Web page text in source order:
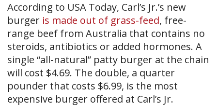
According to USA Today, Carl’s Jr.’s new
burger is made out of grass-feed, free-
range beef from Australia that contains no
steroids, antibiotics or added hormones. A
single “all-natural” patty burger at the chain
will cost $4.69. The double, a quarter
pounder that costs $6.99, is the most
expensive burger offered at Carl’s Jr.